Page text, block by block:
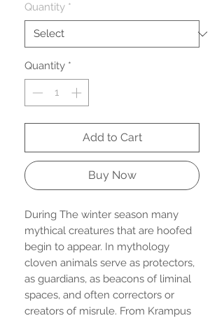
Quantity *
Quantity *
Add to Cart
Buy Now
During The winter season many
mythical creatures that are hoofed
begin to appear. In mythology
cloven animals serve as protectors,
as guardians, as beacons of liminal
spaces, and often correctors or
creators of misrule. From Krampus